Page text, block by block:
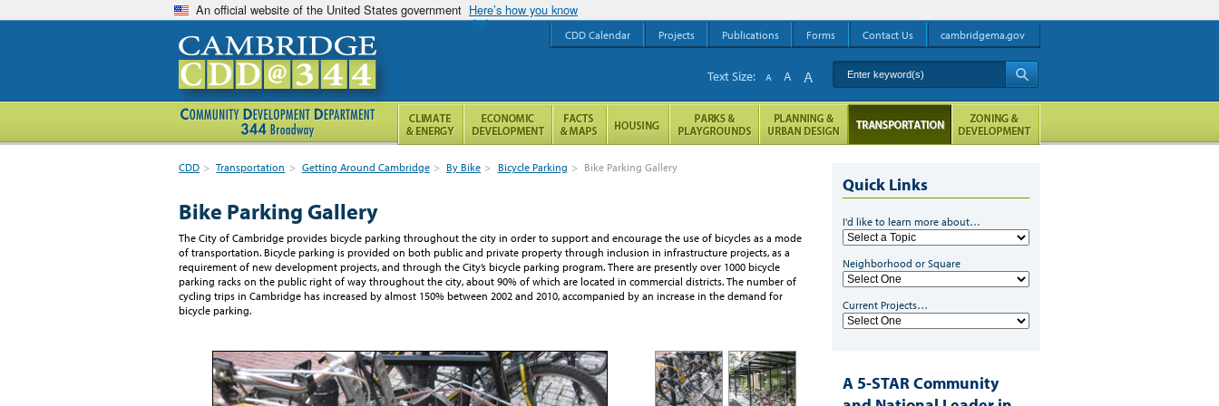
An official website of the United States government Here’s how you know
CDD > Transportation > Getting Around Cambridge > By Bike > Bicycle Parking > Bike Parking Gallery
Bike Parking Gallery
The City of Cambridge provides bicycle parking throughout the city in order to support and encourage the use of bicycles as a mode
of transportation. Bicycle parking is provided on both public and private property through inclusion in infrastructure projects, as a
requirement of new development projects, and through the City’s bicycle parking program. There are presently over 1000 bicycle
parking racks on the public right of way throughout the city, about 90% of which are located in commercial districts. The number of
cycling trips in Cambridge has increased by almost 150% between 2002 and 2010, accompanied by an increase in the demand for
bicycle parking.
Quick Links
I'd like to learn more about…
Neighborhood or Square
Current Projects…
A 5-STAR Community
CDD Calendar Projects Publications Forms Contact Us cambridgema.gov
Enter keyword(s)
Text Size: A A A